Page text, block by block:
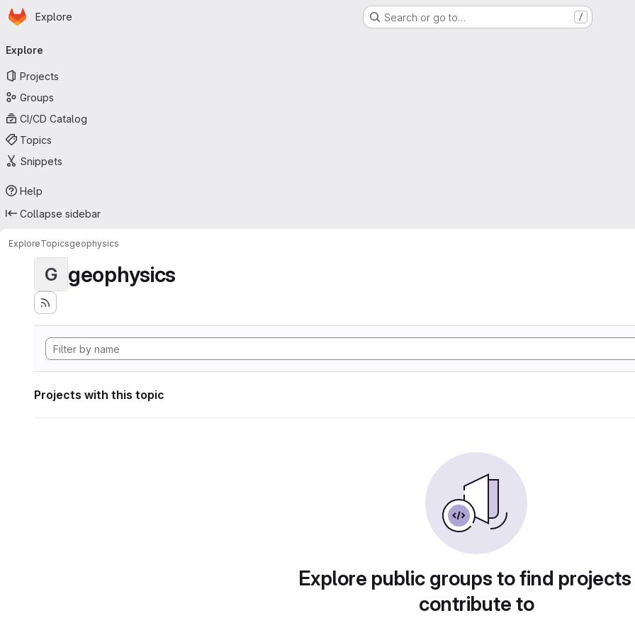
Skip to main content
Homepage
Explore Search or go to… /
navigation
Explore
Projects
Groups
CI/CD Catalog
Topics
Snippets
Help
Collapse sidebar
ExploreTopicsgeophysics
G geophysics
Projects with this topic
Explore public groups to find
contribute to